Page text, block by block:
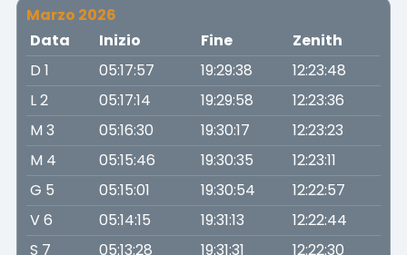
Marzo 2026
Data
Inizio Fine
Zenith
D 1
05:17:57 19:29:38
12:23:48
L 2
05:17:14 19:29:58
12:23:36
M 3
05:16:30 19:30:17
12:23:23
M 4
05:15:46 19:30:35
12:23:11
G 5
05:15:01 19:30:54
12:22:57
V 6
05:14:15 19:31:13
12:22:44
S 7
05:13:28 19:31:31 12:22:30